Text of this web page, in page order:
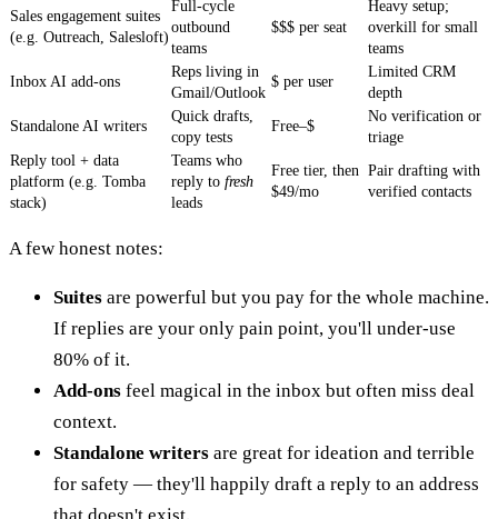
Sales engagement suites
(e.g. Outreach, Salesloft)
Full-cycle
outbound
teams
$$$ per seat
Heavy setup;
overkill for small
teams
Inbox AI add-ons
Reps living in
Gmail/Outlook
$ per user
Limited CRM
depth
Standalone AI writers
Quick drafts,
copy tests
Free–$
No verification or
triage
Reply tool + data
platform (e.g. Tomba
stack)
Teams who
reply to fresh
leads
Free tier, then
$49/mo
Pair drafting with
verified contacts
A few honest notes:
Suites are powerful but you pay for the whole machine.
If replies are your only pain point, you'll under-use
80% of it.
Add-ons feel magical in the inbox but often miss deal
context.
Standalone writers are great for ideation and terrible
for safety — they'll happily draft a reply to an address